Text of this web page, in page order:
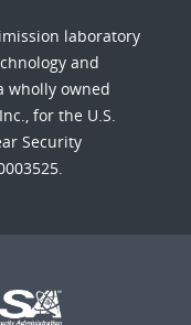
laboratory
and
wholly owned
for the U.S.
Security